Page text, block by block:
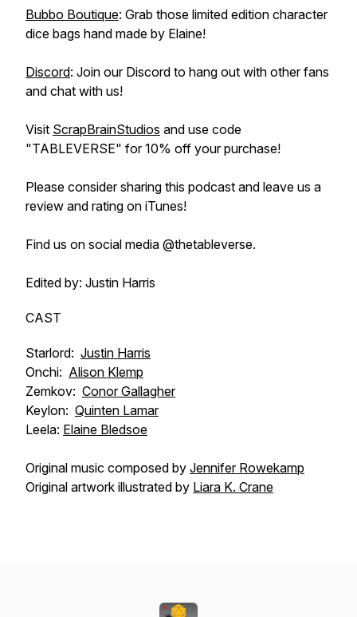
Bubbo Boutique: Grab those limited edition character
dice bags hand made by Elaine!
Discord: Join our Discord to hang out with other fans
and chat with us!
Visit ScrapBrainStudios and use code
"TABLEVERSE" for 10% off your purchase!
Please consider sharing this podcast and leave us a
review and rating on iTunes!
Find us on social media @thetableverse.
Edited by: Justin Harris
CAST
Starlord: Justin Harris
Onchi: Alison Klemp
Zemkov: Conor Gallagher
Keylon: Quinten Lamar
Leela: Elaine Bledsoe
Original music composed by Jennifer Rowekamp
Original artwork illustrated by Liara K. Crane